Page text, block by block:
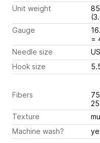
Unit weight
Gauge
=
Needle size
Hook size
Fibers
Texture
Machine wash?